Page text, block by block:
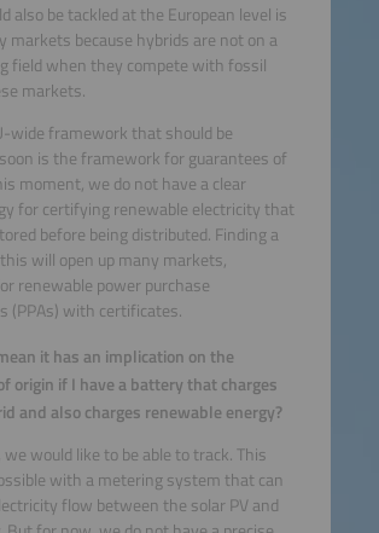
also be tackled at the European level is
markets because hybrids are not on a
field when they compete with fossil
markets.
wide framework that should be
is the framework for guarantees of
moment, we do not have a clear
for certifying renewable electricity that
before being distributed. Finding a
will open up many markets,
renewable power purchase
(PPAs) with certificates.
it has an implication on the
origin if I have a battery that charges
and also charges renewable energy?
we would like to be able to track. This
with a metering system that can
flow between the solar PV and